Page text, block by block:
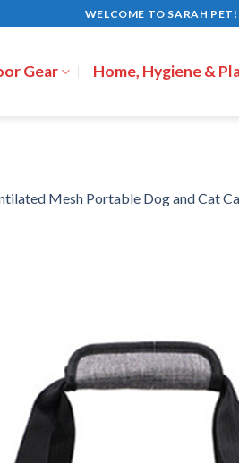
WELCOME TO SARAH PET!
Gear Home, Hygiene &
Mesh Portable Dog and Cat